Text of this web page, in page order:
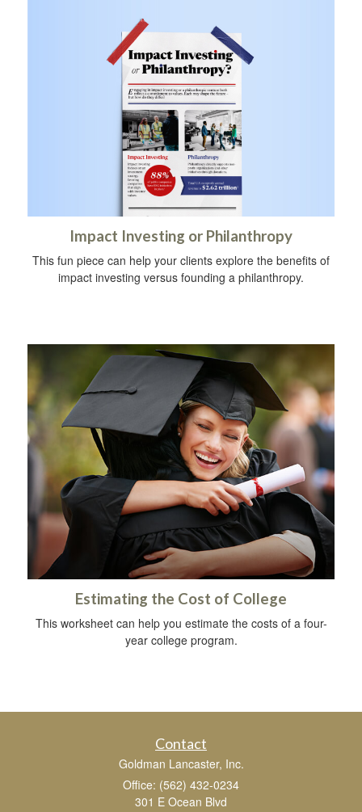
Impact Investing or Philanthropy
This fun piece can help your clients explore the benefits of
impact investing versus founding a philanthropy.
Estimating the Cost of College
This worksheet can help you estimate the costs of a four-
year college program.
Contact
Goldman Lancaster, Inc.
Office: (562) 432-0234
301 E Ocean Blvd